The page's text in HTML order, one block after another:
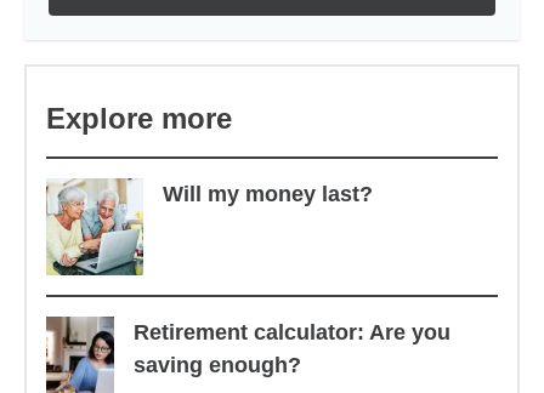
Explore more
Will my money last?
Retirement calculator: Are you
saving enough?